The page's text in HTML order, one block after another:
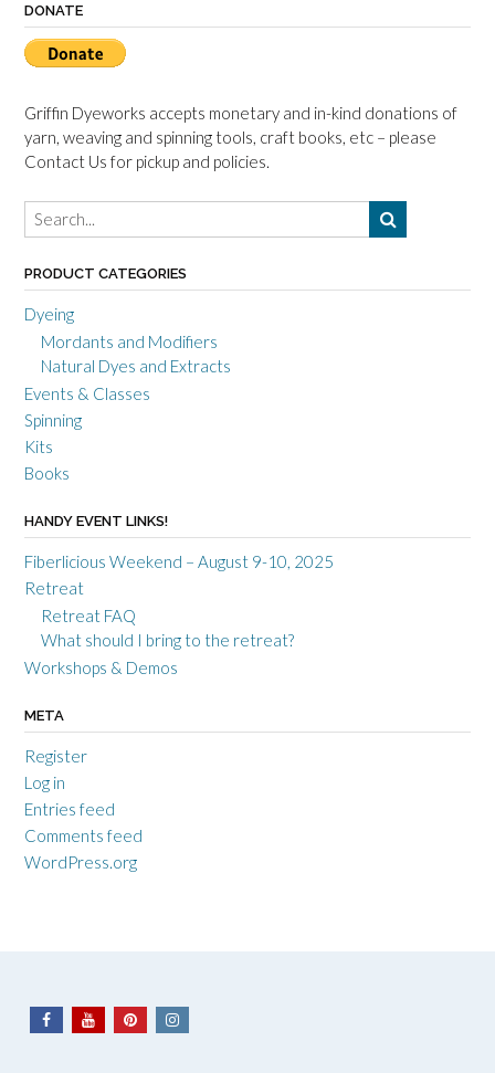
DONATE
Griffin Dyeworks accepts monetary and in-kind donations of
yarn, weaving and spinning tools, craft books, etc – please
Contact Us for pickup and policies.
PRODUCT CATEGORIES
Dyeing
Mordants and Modifiers
Natural Dyes and Extracts
Events & Classes
Spinning
Kits
Books
HANDY EVENT LINKS!
Fiberlicious Weekend – August 9-10, 2025
Retreat
Retreat FAQ
What should I bring to the retreat?
Workshops & Demos
META
Register
Log in
Entries feed
Comments feed
WordPress.org